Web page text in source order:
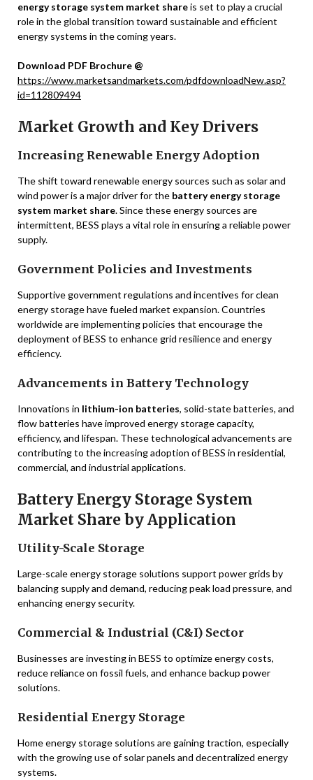
energy storage system market shareis set to play a crucial
role in the global transition toward sustainable and efficient
energy systems in the coming years.
Download PDF Brochure @
https://www.marketsandmarkets.com/pdfdownloadNew.asp?
id=112809494
Market Growth and Key Drivers
Increasing Renewable Energy Adoption
The shift toward renewable energy sources such as solar and
wind power is a major driver for the battery energy storage
system market share. Since these energy sources are
intermittent, BESS plays a vital role in ensuring a reliable power
supply.
Government Policies and Investments
Supportive government regulations and incentives for clean
energy storage have fueled market expansion. Countries
worldwide are implementing policies that encourage the
deployment of BESS to enhance grid resilience and energy
efficiency.
Advancements in Battery Technology
Innovations in lithium-ion batteries, solid-state batteries, and
flow batteries have improved energy storage capacity,
efficiency, and lifespan. These technological advancements are
contributing to the increasing adoption of BESS in residential,
commercial, and industrial applications.
Battery Energy Storage System
Market Share by Application
Utility-Scale Storage
Large-scale energy storage solutions support power grids by
balancing supply and demand, reducing peak load pressure, and
enhancing energy security.
Commercial & Industrial (C&I) Sector
Businesses are investing in BESS to optimize energy costs,
reduce reliance on fossil fuels, and enhance backup power
solutions.
Residential Energy Storage
Home energy storage solutions are gaining traction, especially
with the growing use of solar panels and decentralized energy
systems.